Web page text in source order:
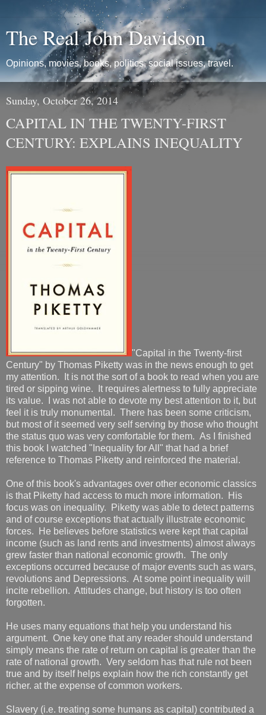
The Real John Davidson
Opinions, movies, books, politics, social issues, travel.
Sunday, October 26, 2014
CAPITAL IN THE TWENTY-FIRST
CENTURY: EXPLAINS INEQUALITY
"Capital in the Twenty-first
Century" by Thomas Piketty was in the news enough to get
my attention. It is not the sort of a book to read when you are
tired or sipping wine. It requires alertness to fully appreciate
its value. I was not able to devote my best attention to it, but
feel it is truly monumental. There has been some criticism,
but most of it seemed very self serving by those who thought
the status quo was very comfortable for them. As I finished
this book I watched "Inequality for All" that had a brief
reference to Thomas Piketty and reinforced the material.
One of this book's advantages over other economic classics
is that Piketty had access to much more information. His
focus was on inequality. Piketty was able to detect patterns
and of course exceptions that actually illustrate economic
forces. He believes before statistics were kept that capital
income (such as land rents and investments) almost always
grew faster than national economic growth. The only
exceptions occurred because of major events such as wars,
revolutions and Depressions. At some point inequality will
incite rebellion. Attitudes change, but history is too often
forgotten.
He uses many equations that help you understand his
argument. One key one that any reader should understand
simply means the rate of return on capital is greater than the
rate of national growth. Very seldom has that rule not been
true and by itself helps explain how the rich constantly get
richer. at the expense of common workers.
Slavery (i.e. treating some humans as capital) contributed a